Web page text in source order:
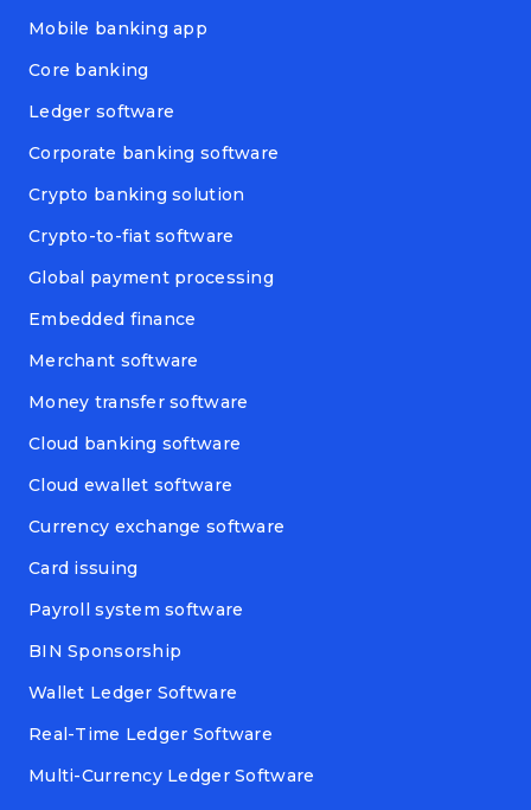
Mobile banking app
Core banking
Ledger software
Corporate banking software
Crypto banking solution
Crypto-to-fiat software
Global payment processing
Embedded finance
Merchant software
Money transfer software
Cloud banking software
Cloud ewallet software
Currency exchange software
Card issuing
Payroll system software
BIN Sponsorship
Wallet Ledger Software
Real-Time Ledger Software
Multi-Currency Ledger Software